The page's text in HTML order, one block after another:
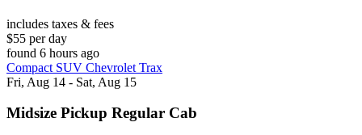
includes taxes & fees
$55 per day
found 6 hours ago
Compact SUV Chevrolet Trax
Fri, Aug 14 - Sat, Aug 15
Midsize Pickup Regular Cab